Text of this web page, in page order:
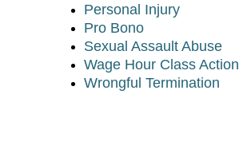
Personal Injury
Pro Bono
Sexual Assault Abuse
Wage Hour Class Action
Wrongful Termination